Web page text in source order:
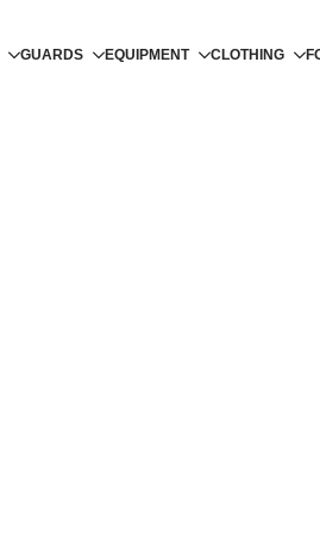
GUARDS EQUIPMENT CLOTHING